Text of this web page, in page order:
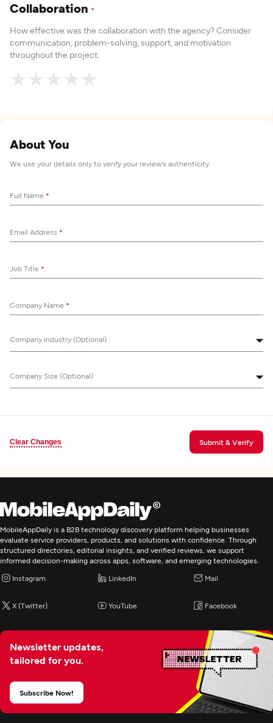
Collaboration *
How effective was the collaboration with the agency? Consider
communication, problem-solving, support, and motivation
throughout the project.
★
★
★
★
★
About You
We use your details only to verify your review's authenticity.
Full Name *
Email Address *
Job Title *
Company Name *
Company Industry (Optional)
Company Size (Optional)
Clear Changes Submit & Verify
MobileAppDaily is a B2B technology discovery platform helping businesses
evaluate service providers, products, and solutions with confidence. Through
structured directories, editorial insights, and verified reviews, we support
informed decision-making across apps, software, and emerging technologies.
Instagram LinkedIn Mail
X (Twitter) YouTube Facebook
Newsletter updates,
tailored for you.
Subscribe Now!